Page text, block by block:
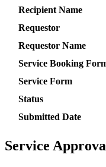
Recipient Name
Requestor
Requestor Name
Service Booking
Service Form
Status
Submitted Date
Service